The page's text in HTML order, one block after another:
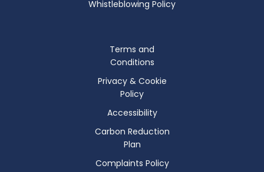
Whistleblowing Policy
Terms and
Conditions
Privacy & Cookie
Policy
Accessibility
Carbon Reduction
Plan
Complaints Policy